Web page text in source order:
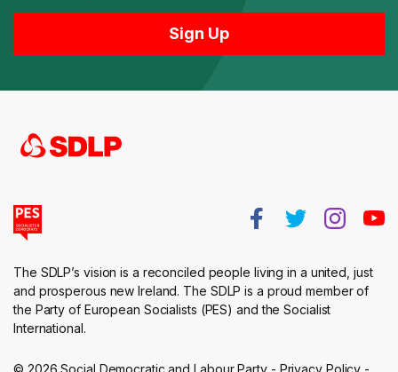
The SDLP’s vision is a reconciled people living in a united, just
and prosperous new Ireland. The SDLP is a proud member of
the Party of European Socialists (PES) and the Socialist
International.
© 2026 Social Democratic and Labour Party - Privacy Policy -